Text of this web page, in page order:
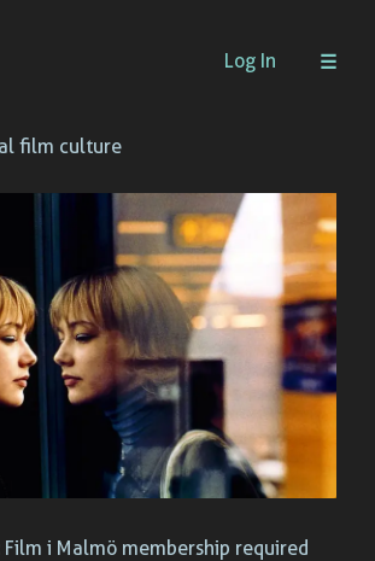
film culture
Log In
Film i Malmö membership required